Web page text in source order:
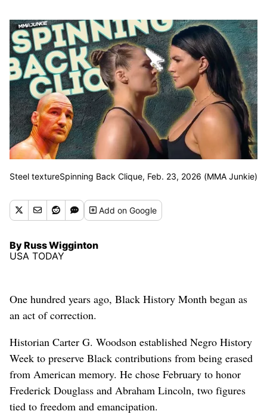
Steel textureSpinning Back Clique, Feb. 23, 2026 (MMA Junkie)
Addon Google
By Russ Wigginton
USA TODAY
One hundred years ago, Black History Month began as
an act of correction.
Historian Carter G. Woodson established Negro History
Week to preserve Black contributions from being erased
from American memory. He chose February to honor
Frederick Douglass and Abraham Lincoln, two figures
tied to freedom and emancipation.